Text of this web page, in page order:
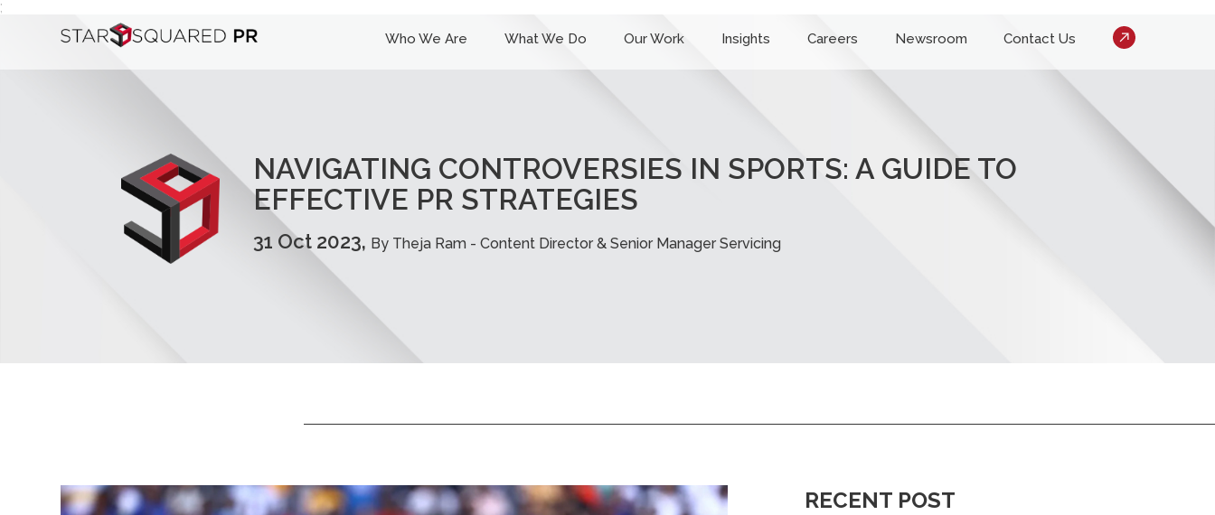
;
Who We Are What We Do Our Work Insights Careers Newsroom Contact Us
NAVIGATING CONTROVERSIES IN SPORTS: A GUIDE TO
EFFECTIVE PR STRATEGIES
31 Oct 2023, By Theja Ram - Content Director & Senior Manager Servicing
RECENT POST